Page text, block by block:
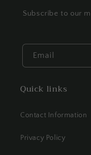
Subscribe to our
Email
Quick links
Contact Information
Privacy Policy